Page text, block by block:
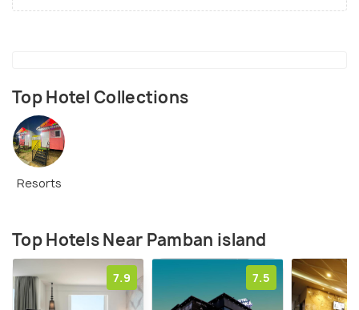
Top Hotel Collections
Resorts
Top Hotels Near Pamban island
7.9 7.5